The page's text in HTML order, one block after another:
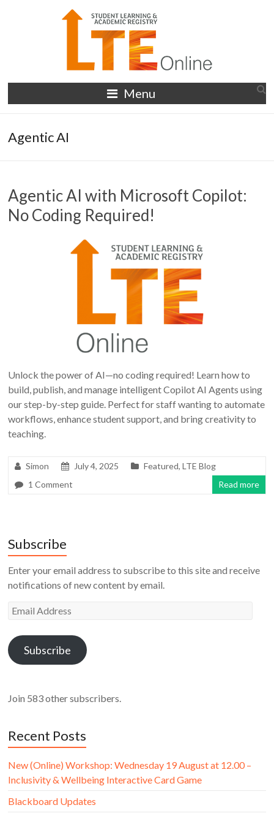
LTE
Online
Menu
Agentic AI
Agentic AI with Microsoft Copilot:
No Coding Required!
Unlock the power of AI—no coding required! Learn how to
build, publish, and manage intelligent Copilot AI Agents using
our step-by-step guide. Perfect for staff wanting to automate
workflows, enhance student support, and bring creativity to
teaching.
Simon July 4, 2025 Featured,LTE Blog
1 Comment
Read more
Subscribe
Enter your email address to subscribe to this site and receive
notifications of new content by email.
Email
Subscribe
Join 583 other subscribers.
Recent Posts
New (Online) Workshop: Wednesday 19 August at 12.00 –
Inclusivity & Wellbeing Interactive Card Game
Blackboard Updates